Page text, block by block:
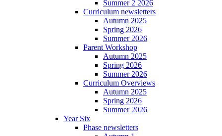
Summer 2 2026
Curriculum newsletters
Autumn 2025
Spring 2026
Summer 2026
Parent Workshop
Autumn 2025
Spring 2026
Summer 2026
Curriculum Overviews
Autumn 2025
Spring 2026
Summer 2026
Year Six
Phase newsletters